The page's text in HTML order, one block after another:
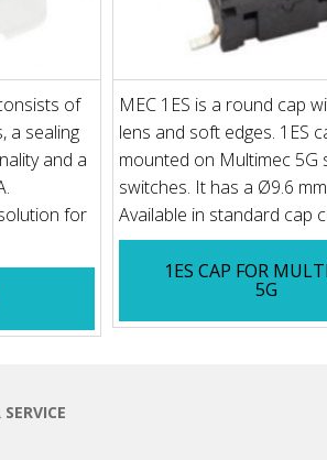
of
a sealing
and a
for
MEC 1ES is a round cap
lens and soft edges. 1ES
mounted on Multimec 5G
switches. It has a Ø9.6
Available in standard cap
1ES CAP FOR
5G